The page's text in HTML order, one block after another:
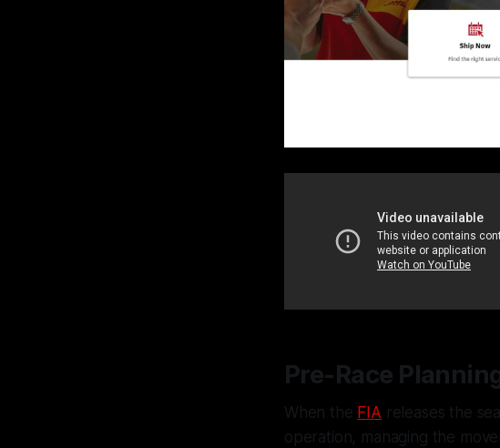
Pre-Race
When the FIA releases the
operation, managing the